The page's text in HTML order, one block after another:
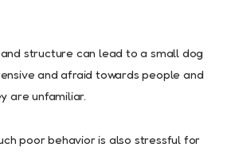
structure can lead to a small dog
and afraid towards people and
are unfamiliar.
poor behavior is also stressful for